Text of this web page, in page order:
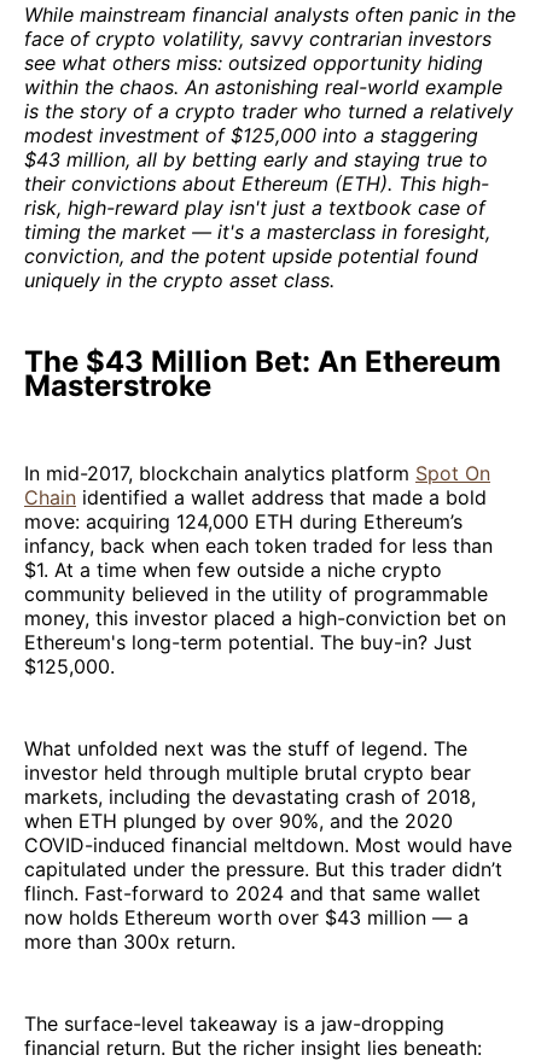
While mainstream financial analysts often panic in the
face of crypto volatility, savvy contrarian investors
see what others miss: outsized opportunity hiding
within the chaos. An astonishing real-world example
is the story of a crypto trader who turned a relatively
modest investment of $125,000 into a staggering
$43 million, all by betting early and staying true to
their convictions about Ethereum (ETH). This high-
risk, high-reward play isn't just a textbook case of
timing the market — it's a masterclass in foresight,
conviction, and the potent upside potential found
uniquely in the crypto asset class.
The $43 Million Bet: An Ethereum
Masterstroke
In mid-2017, blockchain analytics platform Spot On
Chain identified a wallet address that made a bold
move: acquiring 124,000 ETH during Ethereum’s
infancy, back when each token traded for less than
$1. At a time when few outside a niche crypto
community believed in the utility of programmable
money, this investor placed a high-conviction bet on
Ethereum's long-term potential. The buy-in? Just
$125,000.
What unfolded next was the stuff of legend. The
investor held through multiple brutal crypto bear
markets, including the devastating crash of 2018,
when ETH plunged by over 90%, and the 2020
COVID-induced financial meltdown. Most would have
capitulated under the pressure. But this trader didn’t
flinch. Fast-forward to 2024 and that same wallet
now holds Ethereum worth over $43 million — a
more than 300x return.
The surface-level takeaway is a jaw-dropping
financial return. But the richer insight lies beneath: